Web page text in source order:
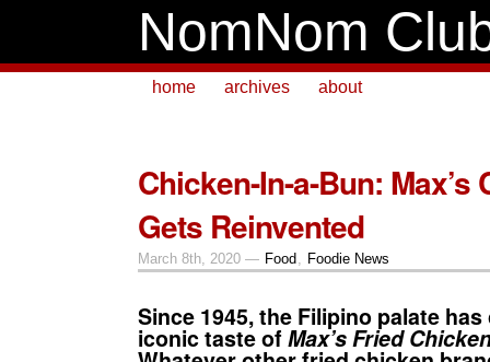
NomNom
home archives about
Chicken-In-a-Bun: Max’s
Gets Reinvented
March 8th, 2020 — Food , Foodie News
Since 1945, the Filipino palate
iconic taste ofMax’s Fried